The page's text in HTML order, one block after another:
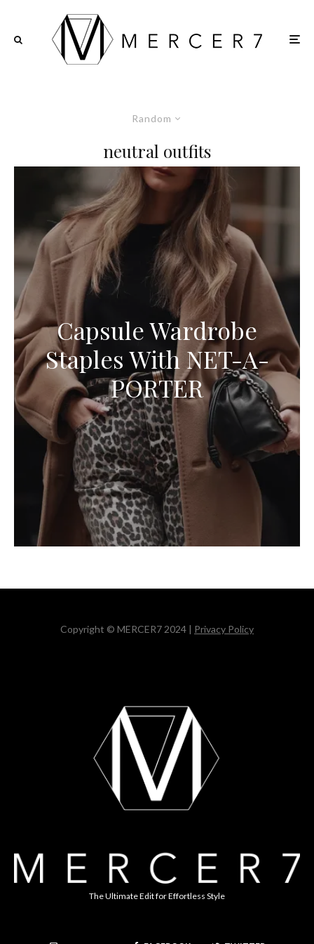
Random
neutral outfits
Capsule Wardrobe
Staples With NET-A-
PORTER
Copyright © MERCER7 2024 | Privacy Policy
The Ultimate Edit for Effortless Style